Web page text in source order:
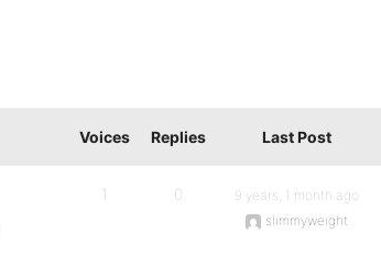
Voices Replies Last Post
1 0
9 years, 1 month ago
slimmyweight